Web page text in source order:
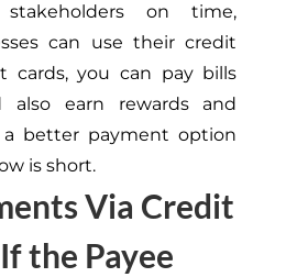
on time,
can use their credit
cards, you can pay bills
also earn rewards and
a better payment option
is short.
Via Credit
the Payee